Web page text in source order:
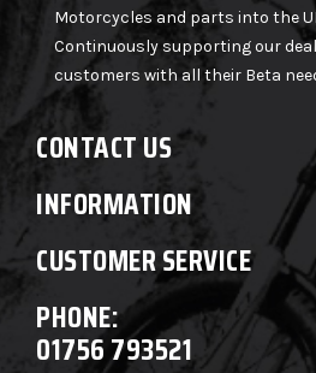
Motorcycles and parts into the
Continuously supporting our
customers with all their Beta
CONTACT US
INFORMATION
CUSTOMER SERVICE
PHONE:
01756 793521